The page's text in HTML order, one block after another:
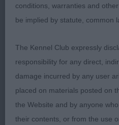
Supreme Ch Sh Ch
To Be
Class 637 MPB (4
1st: 1723 KIBBY Mrs J I
conditions, warranties and
be implied by statute, common
The Kennel Club expressly
responsibility for any direct,
damage incurred by any user
placed on materials posted on
the Website and by anyone
their contents, or from the use